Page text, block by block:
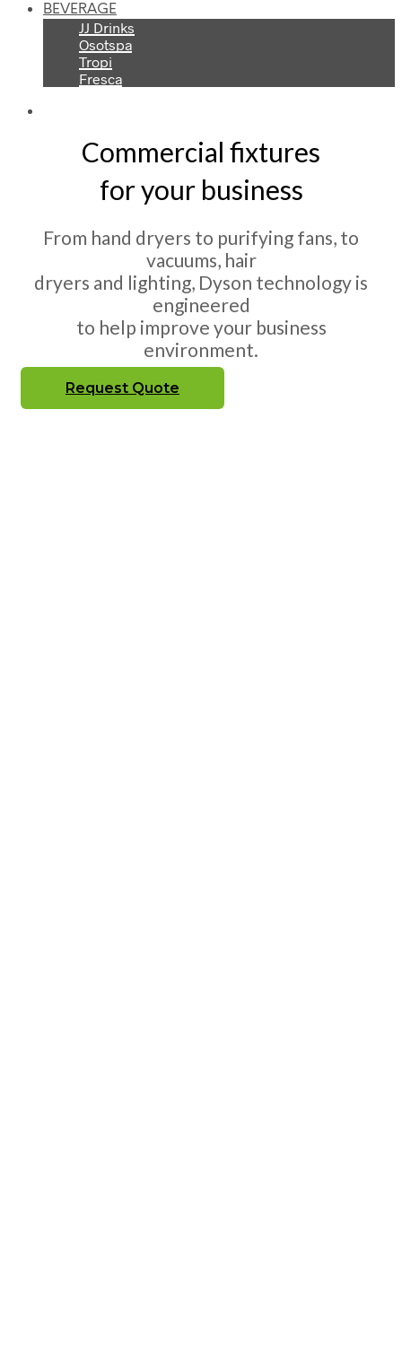
BEVERAGE
JJ Drinks
Osotspa
Tropi
Fresca
Commercial fixtures
for your business
From hand dryers to purifying fans, to
vacuums, hair
dryers and lighting, Dyson technology is
engineered
to help improve your business
environment.
Request Quote